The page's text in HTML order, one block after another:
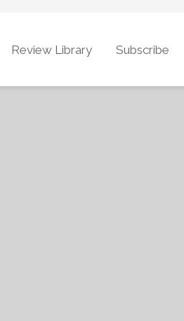
Review Library Subscribe